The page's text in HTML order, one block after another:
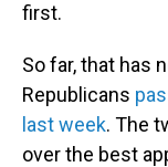
first.
So far, that has
Republicans
last week. The
over the best